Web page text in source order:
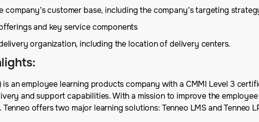
customer base, including the company’s targeting
and key service components
organization, including the location of delivery centers.
:
is an employee learning products company with a CMMI Level 3
and support capabilities. With a mission to improve the
offers two major learning solutions: Tenneo LMS and Tenneo